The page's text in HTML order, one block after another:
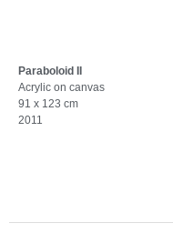
Paraboloid II
Acrylic on canvas
91 x 123 cm
2011